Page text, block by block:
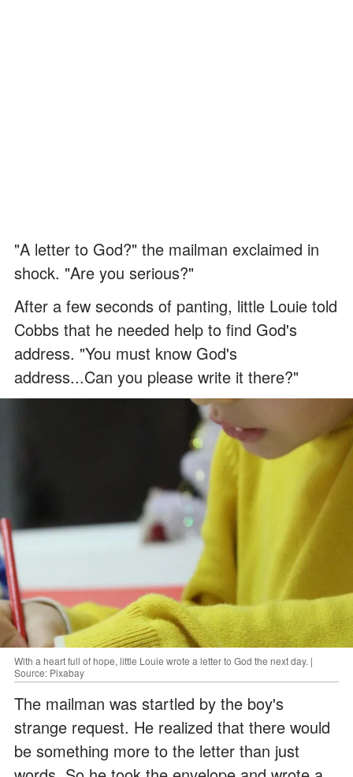
"A letter to God?" the mailman exclaimed in
shock. "Are you serious?"
After a few seconds of panting, little Louie told
Cobbs that he needed help to find God's
address. "You must know God's
address...Can you please write it there?"
With a heart full of hope, little Louie wrote a letter to God the next day. |
Source: Pixabay
The mailman was startled by the boy's
strange request. He realized that there would
be something more to the letter than just